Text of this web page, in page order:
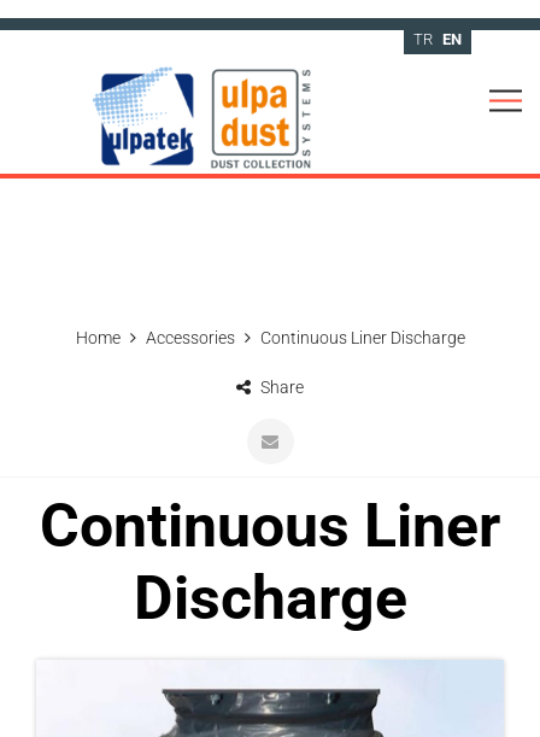
TR EN
Home Accessories Continuous Liner Discharge
Share
Continuous Liner
Discharge